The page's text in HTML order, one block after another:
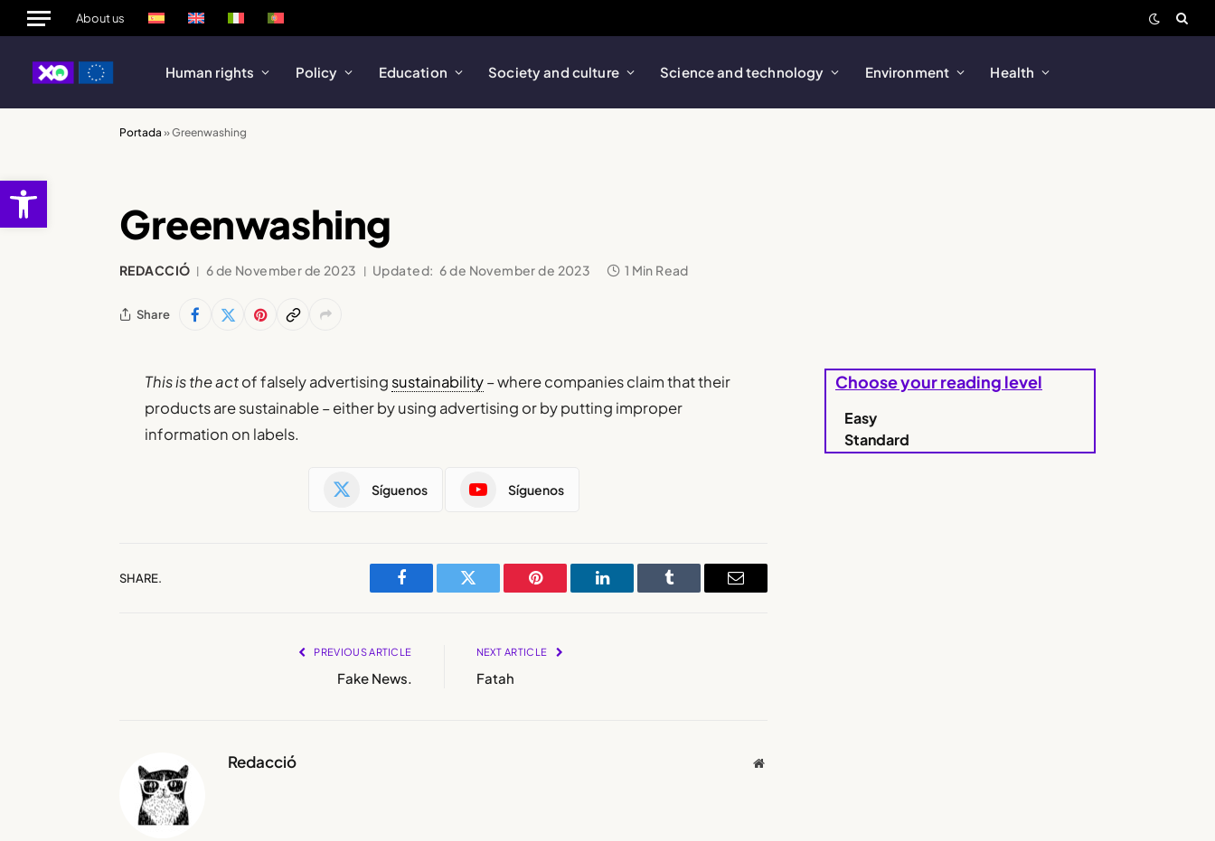
Open toolbar
About us
Human rights Policy Education Society and culture Science and technology Environment Health
Portada »Greenwashing
Greenwashing
REDACCIÓ 6 de November de 2023 Updated: 6 de November de 2023 1 Min Read
Share
This is the actof falsely advertising sustainability– where companies claim that their
products are sustainable – either by using advertising or by putting improper
information on labels.
Síguenos Síguenos
SHARE.
Facebook Twitter Pinterest LinkedIn Tumblr Email
PREVIOUS ARTICLE
Fake News.
NEXT ARTICLE
Fatah
Redacció Website
Choose your reading level
Easy
Standard